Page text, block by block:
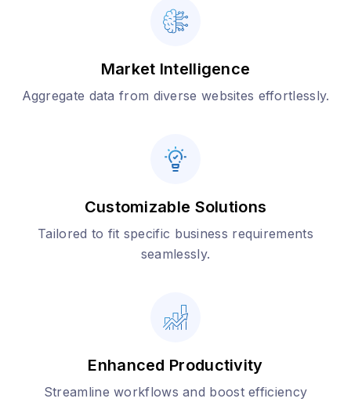
Market Intelligence
Aggregate data from diverse websites effortlessly.
Customizable Solutions
Tailored to fit specific business requirements
seamlessly.
Enhanced Productivity
Streamline workflows and boost efficiency